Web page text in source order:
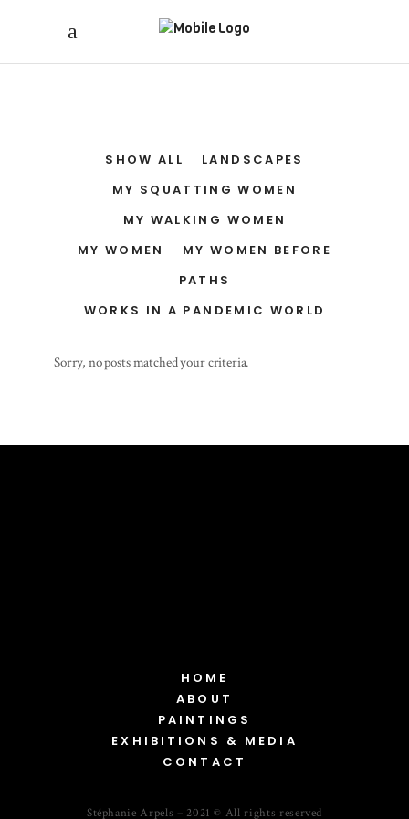
SHOW ALL
LANDSCAPES
MY SQUATTING WOMEN
MY WALKING WOMEN
MY WOMEN
MY WOMEN BEFORE
PATHS
WORKS IN A PANDEMIC WORLD
Sorry, no posts matched your criteria.
HOME
ABOUT
PAINTINGS
EXHIBITIONS & MEDIA
CONTACT
Stéphanie Arpels – 2021 © All rights reserved